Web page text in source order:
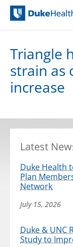
Triangle
strain as
increase
Latest
Duke Health
Plan
Network
July 15, 2026
Duke & UNC
Study to